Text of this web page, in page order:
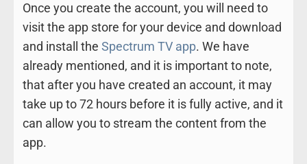
Once you create the account, you will need to
visit the app store for your device and download
and install the Spectrum TV app. We have
already mentioned, and it is important to note,
that after you have created an account, it may
take up to 72 hours before it is fully active, and it
can allow you to stream the content from the
app.